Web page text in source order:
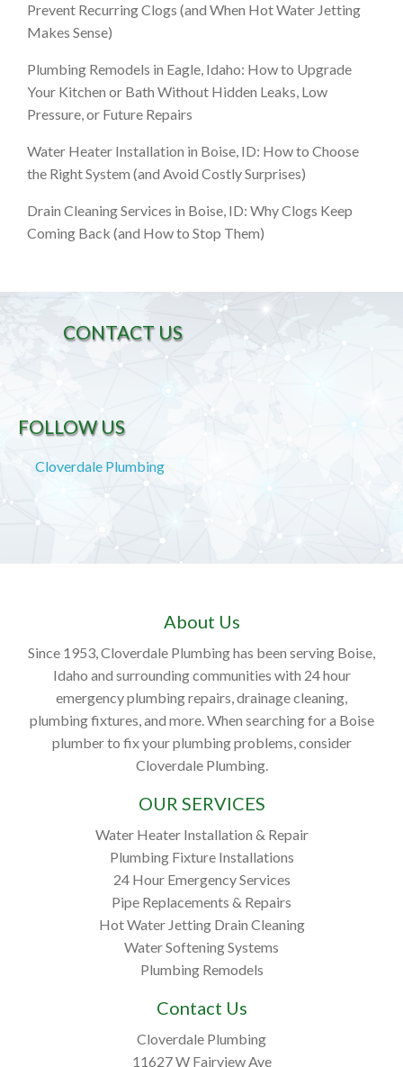
Prevent Recurring Clogs (and When Hot Water Jetting
Makes Sense)
Plumbing Remodels in Eagle, Idaho: How to Upgrade
Your Kitchen or Bath Without Hidden Leaks, Low
Pressure, or Future Repairs
Water Heater Installation in Boise, ID: How to Choose
the Right System (and Avoid Costly Surprises)
Drain Cleaning Services in Boise, ID: Why Clogs Keep
Coming Back (and How to Stop Them)
CONTACT US
FOLLOW US
Cloverdale Plumbing
About Us
Since 1953, Cloverdale Plumbing has been serving Boise,
Idaho and surrounding communities with 24 hour
emergency plumbing repairs, drainage cleaning,
plumbing fixtures, and more. When searching for a Boise
plumber to fix your plumbing problems, consider
Cloverdale Plumbing.
OUR SERVICES
Water Heater Installation & Repair
Plumbing Fixture Installations
24 Hour Emergency Services
Pipe Replacements & Repairs
Hot Water Jetting Drain Cleaning
Water Softening Systems
Plumbing Remodels
Contact Us
Cloverdale Plumbing
11627 W Fairview Ave